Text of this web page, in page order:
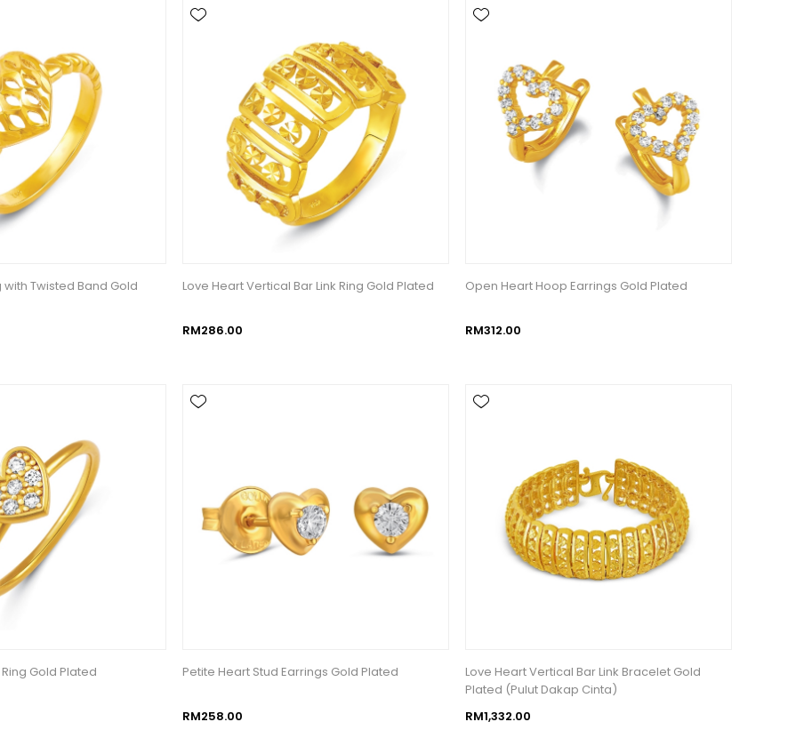
with Twisted Band Gold
Love Heart Vertical Bar Link Ring Gold Plated
RM286.00
Open Heart Hoop Earrings Gold Plated
RM312.00
Gold Plated Petite Heart Stud Earrings Gold Plated
RM258.00
Love Heart Vertical Bar Link Bracelet Gold
Plated (Pulut Dakap Cinta)
RM1,332.00